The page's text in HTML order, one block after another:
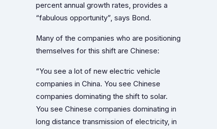
percent annual growth rates, provides a
“fabulous opportunity”, says Bond.
Many of the companies who are positioning
themselves for this shift are Chinese:
“You see a lot of new electric vehicle
companies in China. You see Chinese
companies dominating the shift to solar.
You see Chinese companies dominating in
long distance transmission of electricity, in